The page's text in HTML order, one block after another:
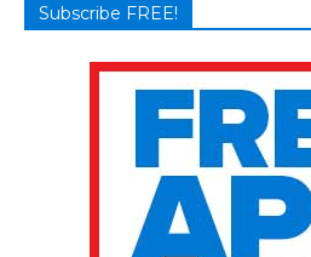
Subscribe FREE!